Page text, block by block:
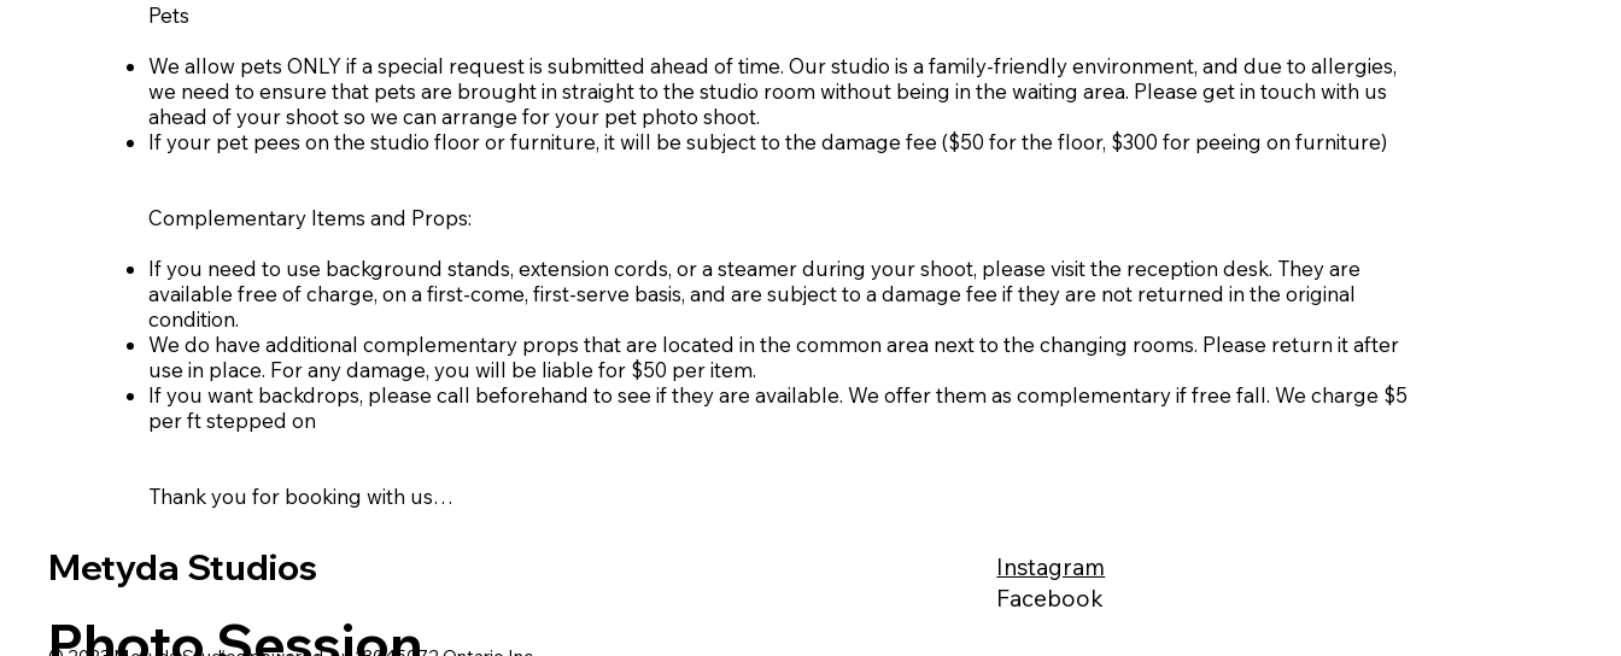
Pets
We allow pets ONLY if a special request is submitted ahead of time. Our studio is a family-friendly environment, and due to allergies,
we need to ensure that pets are brought in straight to the studio room without being in the waiting area. Please get in touch with us
ahead of your shoot so we can arrange for your pet photo shoot.
If your pet pees on the studio floor or furniture, it will be subject to the damage fee ($50 for the floor, $300 for peeing on furniture)
Complementary Items and Props:
If you need to use background stands, extension cords, or a steamer during your shoot, please visit the reception desk. They are
available free of charge, on a first-come, first-serve basis, and are subject to a damage fee if they are not returned in the original
condition.
We do have additional complementary props that are located in the common area next to the changing rooms. Please return it after
use in place. For any damage, you will be liable for $50 per item.
If you want backdrops, please call beforehand to see if they are available. We offer them as complementary if free fall. We charge $5
per ft stepped on
Thank you for booking with us…
Metyda Studios
Instagram
Facebook